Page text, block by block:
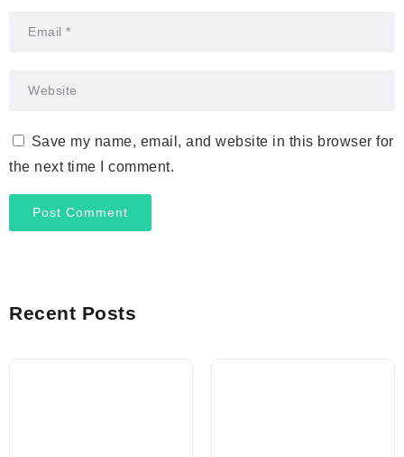
Save my name, email, and website in this browser for
the next time I comment.
Recent Posts